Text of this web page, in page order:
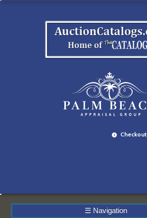
Checkout
☰ Navigation